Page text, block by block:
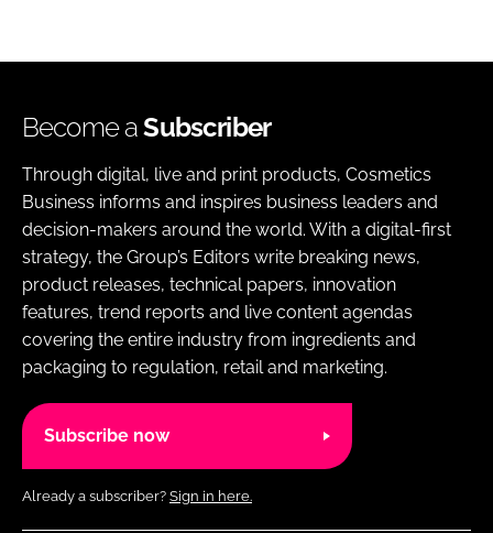
Become aSubscriber
Through digital, live and print products, Cosmetics
Business informs and inspires business leaders and
decision-makers around the world. With a digital-first
strategy, the Group’s Editors write breaking news,
product releases, technical papers, innovation
features, trend reports and live content agendas
covering the entire industry from ingredients and
packaging to regulation, retail and marketing.
Subscribe now
Already a subscriber? Sign in here.